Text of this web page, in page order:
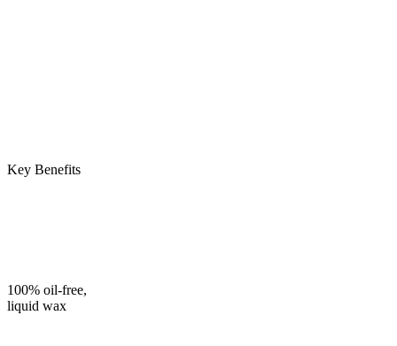
Key Benefits
100% oil-free,
liquid wax